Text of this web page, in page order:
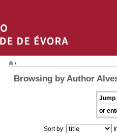
/
Browsing by Author
Jump
or
Sort by: